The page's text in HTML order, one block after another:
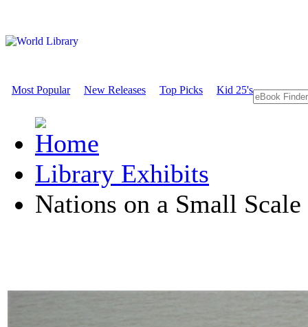
Most Popular New Releases Top Picks Kid 25's
Library Exhibits
Nations on a Small Scale